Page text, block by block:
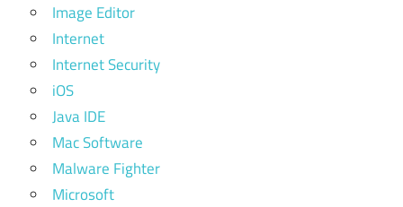
Image Editor
Internet
Internet Security
iOS
Java IDE
Mac Software
Malware Fighter
Microsoft